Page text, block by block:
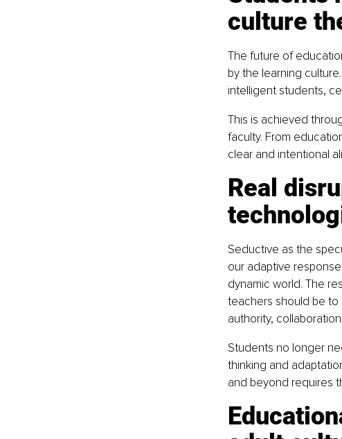
culture
The future of
by the learning
intelligent students,
This is achieved
faculty. From
clear and intentional
Real
Seductive as the
our adaptive
dynamic world. The
teachers should be to
authority,
Students no longer
thinking and
and beyond requires